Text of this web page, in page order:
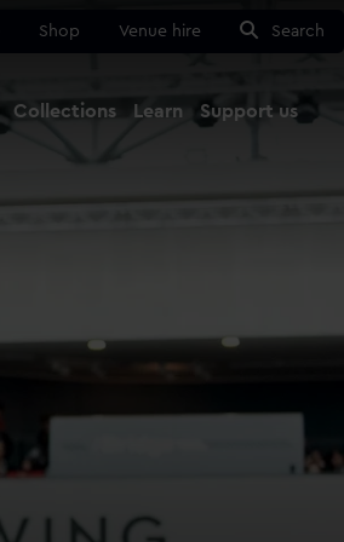
Shop Venue hire Search
Collections Learn Support us